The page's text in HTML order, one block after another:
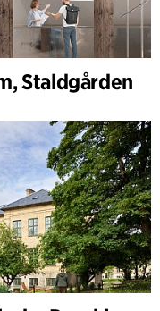
Staldgården